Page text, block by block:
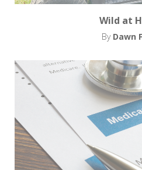
Wild at
By Dawn